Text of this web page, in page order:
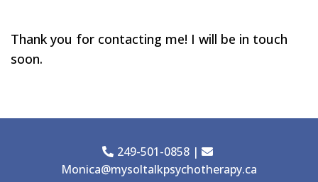
Thank you for contacting me! I will be in touch
soon.
249-501-0858|
Monica@mysoltalkpsychotherapy.ca